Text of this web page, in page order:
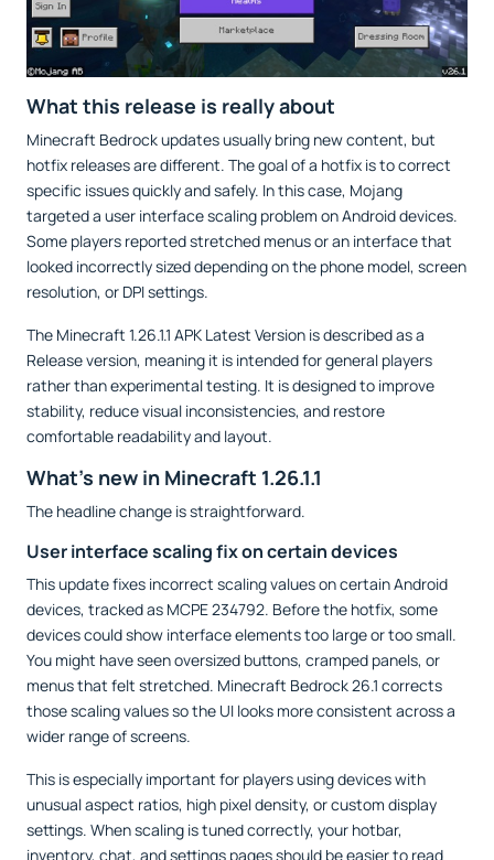
What this release is really about
Minecraft Bedrock updates usually bring new content, but
hotfix releases are different. The goal of a hotfix is to correct
specific issues quickly and safely. In this case, Mojang
targeted a user interface scaling problem on Android devices.
Some players reported stretched menus or an interface that
looked incorrectly sized depending on the phone model, screen
resolution, or DPI settings.
The Minecraft 1.26.1.1 APK Latest Version is described as a
Release version, meaning it is intended for general players
rather than experimental testing. It is designed to improve
stability, reduce visual inconsistencies, and restore
comfortable readability and layout.
What’s new in Minecraft 1.26.1.1
The headline change is straightforward.
User interface scaling fix on certain devices
This update fixes incorrect scaling values on certain Android
devices, tracked as MCPE 234792. Before the hotfix, some
devices could show interface elements too large or too small.
You might have seen oversized buttons, cramped panels, or
menus that felt stretched. Minecraft Bedrock 26.1 corrects
those scaling values so the UI looks more consistent across a
wider range of screens.
This is especially important for players using devices with
unusual aspect ratios, high pixel density, or custom display
settings. When scaling is tuned correctly, your hotbar,
inventory, chat, and settings pages should be easier to read